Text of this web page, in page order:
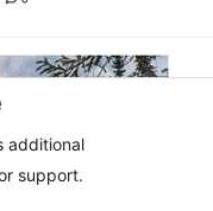
additional
support.